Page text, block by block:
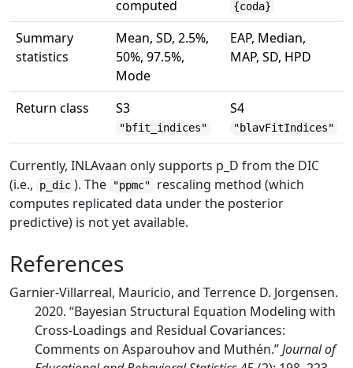
computed
{coda}
Summary
statistics
Mean, SD, 2.5%,
50%, 97.5%,
Mode
EAP, Median,
MAP, SD, HPD
Return class S3
"bfit_indices"
S4
"blavFitIndices"
Currently, INLAvaan only supports p_D from the DIC
(i.e.,
p_dic ). The "ppmc"
rescaling method (which
computes replicated data under the posterior
predictive) is not yet available.
References
Garnier-Villarreal, Mauricio, and Terrence D. Jorgensen.
2020. “Bayesian Structural Equation Modeling with
Cross-Loadings and Residual Covariances:
Comments on Asparouhovand Muthén.”Journal of